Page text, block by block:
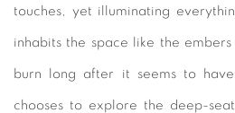
touches, yet illuminating
inhabits the space like the
burn long after it seems to
chooses to explore the deep-